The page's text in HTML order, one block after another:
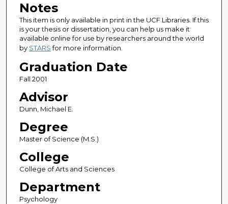
Notes
This item is only available in print in the UCF Libraries. If this
is your thesis or dissertation, you can help us make it
available online for use by researchers around the world
by STARSfor more information.
Graduation Date
Fall 2001
Advisor
Dunn, Michael E.
Degree
Master of Science (M.S.)
College
College of Arts and Sciences
Department
Psychology